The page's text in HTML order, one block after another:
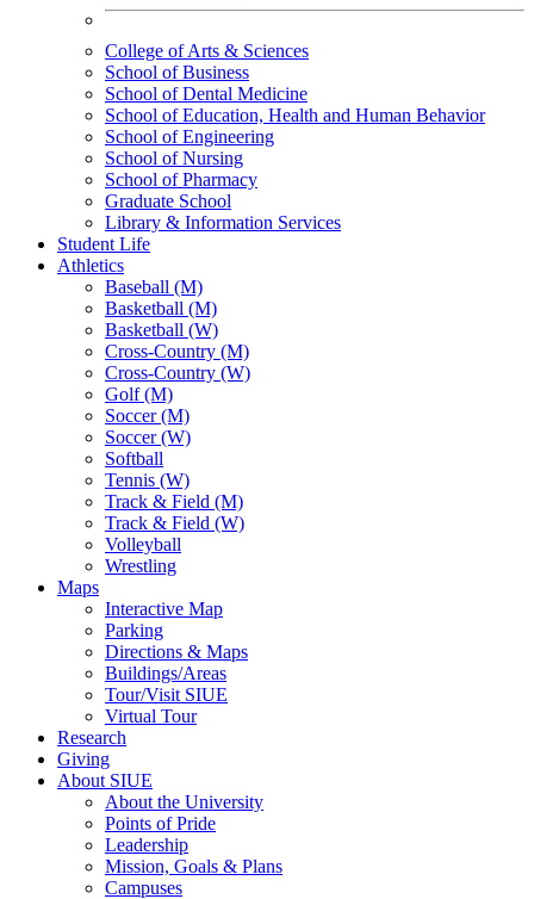
College of Arts & Sciences
School of Business
School of Dental Medicine
School of Education, Health and Human Behavior
School of Engineering
School of Nursing
School of Pharmacy
Graduate School
Library & Information Services
Student Life
Athletics
Baseball (M)
Basketball (M)
Basketball (W)
Cross-Country (M)
Cross-Country (W)
Golf (M)
Soccer (M)
Soccer (W)
Softball
Tennis (W)
Track & Field (M)
Track & Field (W)
Volleyball
Wrestling
Maps
Interactive Map
Parking
Directions & Maps
Buildings/Areas
Tour/Visit SIUE
Virtual Tour
Research
Giving
About SIUE
About the University
Points of Pride
Leadership
Mission, Goals & Plans
Campuses